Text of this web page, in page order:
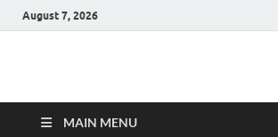
August 7, 2026
Hulk
MAIN MENU